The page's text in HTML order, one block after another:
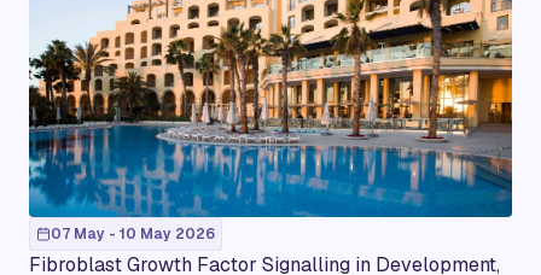
07 May - 10 May 2026
Fibroblast Growth Factor Signalling in Development,